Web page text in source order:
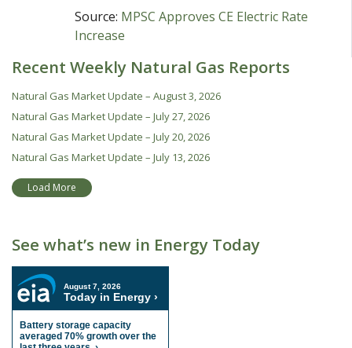
Source: MPSC Approves CE Electric Rate
Increase
Recent Weekly Natural Gas Reports
Natural Gas Market Update – August 3, 2026
Natural Gas Market Update – July 27, 2026
Natural Gas Market Update – July 20, 2026
Natural Gas Market Update – July 13, 2026
Load More
See what’s new in Energy Today